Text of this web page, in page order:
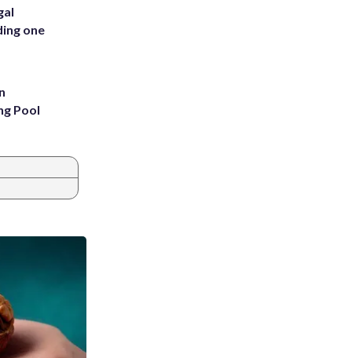
one
Pool